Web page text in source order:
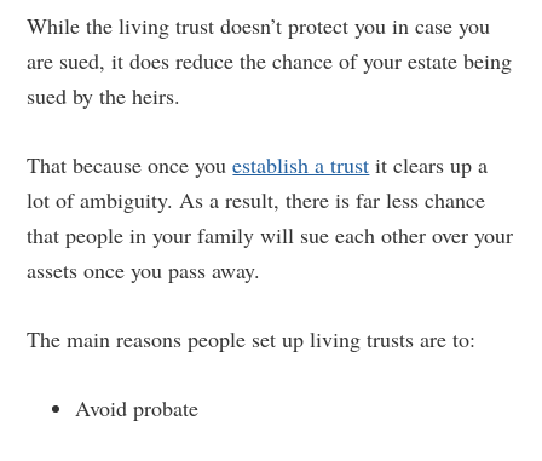
While the living trust doesn’t protect you in case you
are sued, it does reduce the chance of your estate being
sued by the heirs.
That because once youestablish a trust it clears up a
lot of ambiguity. As a result, there is far less chance
that people in your family will sue each other over your
assets once you pass away.
The main reasons people set up living trusts are to:
Avoid probate